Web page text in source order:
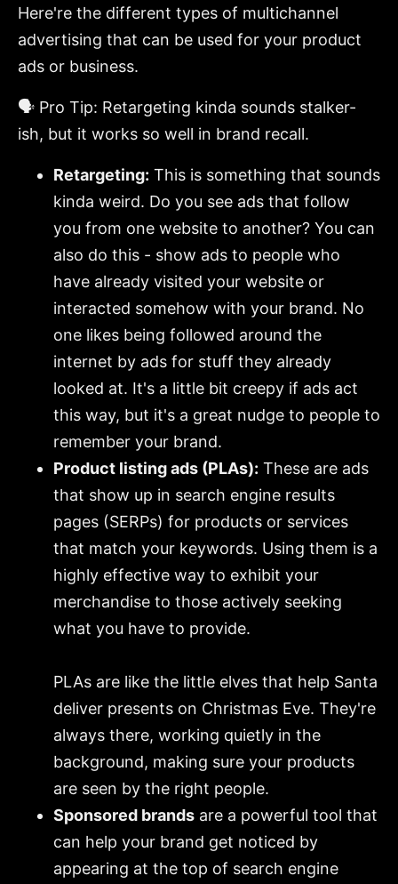
Here're the different types of multichannel
advertising that can be used for your product
ads or business.
🗣️ Pro Tip: Retargeting kinda sounds stalker-
ish, but it works so well in brand recall.
Retargeting: This is something that sounds
kinda weird. Do you see ads that follow
you from one website to another? You can
also do this - show ads to people who
have already visited your website or
interacted somehow with your brand. No
one likes being followed around the
internet by ads for stuff they already
looked at. It's a little bit creepy if ads act
this way, but it's a great nudge to people to
remember your brand.
Product listing ads (PLAs): These are ads
that show up in search engine results
pages (SERPs) for products or services
that match your keywords. Using them is a
highly effective way to exhibit your
merchandise to those actively seeking
what you have to provide.
PLAs are like the little elves that help Santa
deliver presents on Christmas Eve. They're
always there, working quietly in the
background, making sure your products
are seen by the right people.
Sponsored brands are a powerful tool that
can help your brand get noticed by
appearing at the top of search engine